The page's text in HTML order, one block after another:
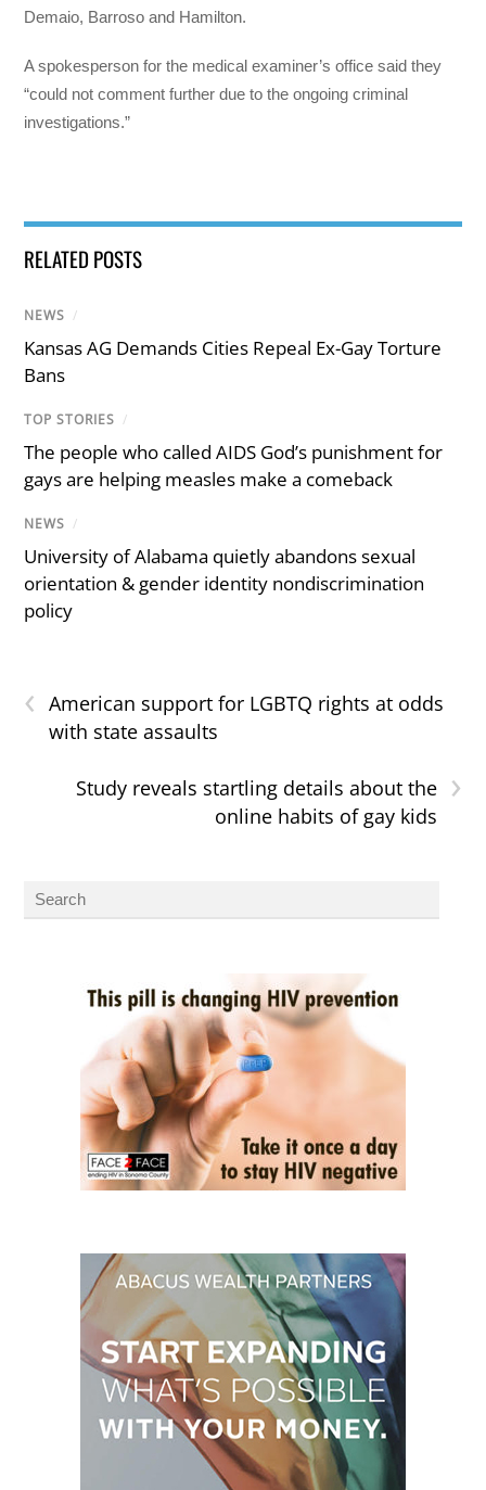
Demaio, Barroso and Hamilton.
A spokesperson for the medical examiner’s office said they
“could not comment further due to the ongoing criminal
investigations.”
RELATED POSTS
NEWS /
Kansas AG Demands Cities Repeal Ex-Gay Torture
Bans
TOP STORIES /
The people who called AIDS God’s punishment for
gays are helping measles make a comeback
NEWS /
University of Alabama quietly abandons sexual
orientation & gender identity nondiscrimination
policy
‹
American support for LGBTQ rights at odds
with state assaults
›
Study reveals startling details about the
online habits of gay kids